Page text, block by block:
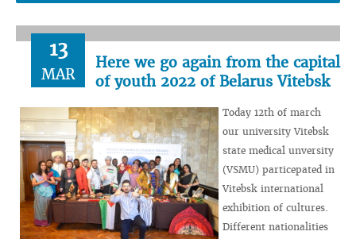
13
MAR
Here we go again from the capital
of youth 2022 of Belarus Vitebsk
Today 12th of march
our university Vitebsk
state medical unversity
(VSMU) particepated in
Vitebsk international
exhibition of cultures.
Different nationalities